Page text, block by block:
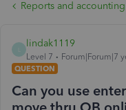
Reports and accounting
lindak1119
Level 7
Forum|Forum|7
QUESTION
Can you use